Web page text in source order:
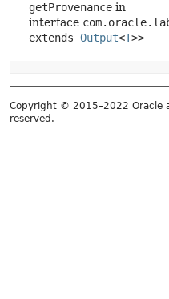
getProvenance in
interface
extends Output<T>>
Copyright © 2015–2022 Oracle
reserved.